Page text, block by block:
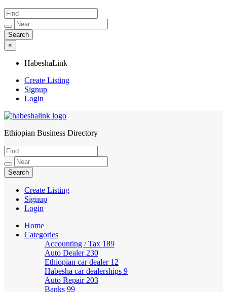
×
HabeshaLink
Create Listing
Signup
Login
HabeshaLink
Ethiopian Business Directory
Create Listing
Signup
Login
Home
Categories
Accounting / Tax 189
Auto Dealer 230
Ethiopian car dealer 12
Habesha car dealerships 9
Auto Repair 203
Banks 99